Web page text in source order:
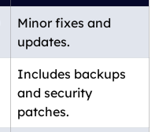
Minor fixes and
updates.
Includes backups
and security
patches.